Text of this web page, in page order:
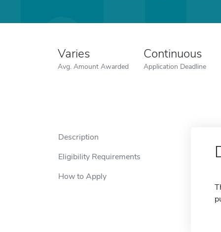
Varies
Avg. Amount Awarded
Continuous
Application Deadline
Description
Eligibility Requirements
How to Apply